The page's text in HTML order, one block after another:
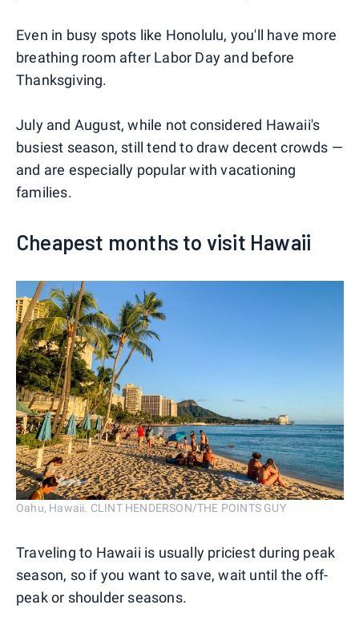
Even in busy spots like Honolulu, you'll have more
breathing room after Labor Day and before
Thanksgiving.
July and August, while not considered Hawaii's
busiest season, still tend to draw decent crowds —
and are especially popular with vacationing
families.
Cheapest months to visit Hawaii
Oahu, Hawaii. CLINT HENDERSON/THE POINTS GUY
Traveling to Hawaii is usually priciest during peak
season, so if you want to save, wait until the off-
peak or shoulder seasons.